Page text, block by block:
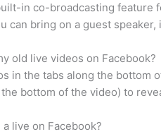
in co-broadcasting feature
can bring on a guest
old live videos on Facebook?
in the tabs along the bottom
bottom of the video) to
a live on Facebook?